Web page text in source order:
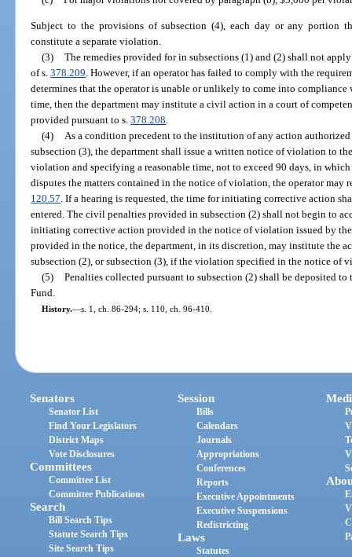
Subject to the provisions of subsection (4), each day or any portion
constitute a separate violation.
(3) The remedies provided for in subsections (1) and (2) shall not
of s.378.209. However, if an operator has failed to comply with the
determines that the operator is unable or unlikely to come into compliance
time, then the department may institute a civil action in a court of
provided pursuant to s.378.208.
(4) As a condition precedent to the institution of any action
subsection (3), the department shall issue a written notice of violation to
violation and specifying a reasonable time, not to exceed 90 days, in
disputes the matters contained in the notice of violation, the operator may
120.57. If a hearing is requested, the time for initiating corrective action
entered. The civil penalties provided in subsection (2) shall not begin to
initiating corrective action provided in the notice of violation issued by
provided in the notice, the department, in its discretion, may institute the
subsection (2), or subsection (3), if the violation specified in the notice of
(5) Penalties collected pursuant to subsection (2) shall be deposited to
Fund.
History.—s. 1, ch. 86-294; s. 110, ch. 96-410.
Senators
Senator List
Find Your Legislators
District Maps
Vote Disclosures
Committees
Committee List
Committee Publications
Search
Bill Search Tips
Statute Search Tips
Site Search Tips
Session
Bills
Calendars
Journals
Appropriations
Conferences
Reports
Executive Appointments
Executive Suspensions
Redistricting
Laws
Statutes